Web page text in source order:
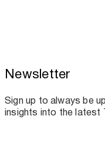
Toscotec
assistance for
Newsletter
Sign up to always be
insights into the latest